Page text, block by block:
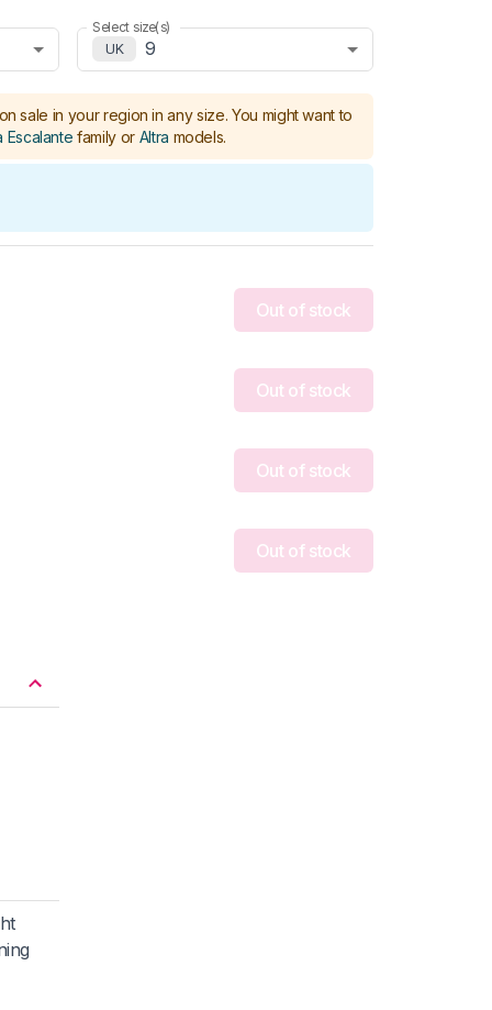
Select size(s)
UK
9
sale in your region in any size. You might want to
Escalante family or Altra models.
Out of stock
Out of stock
Out of stock
Out of stock